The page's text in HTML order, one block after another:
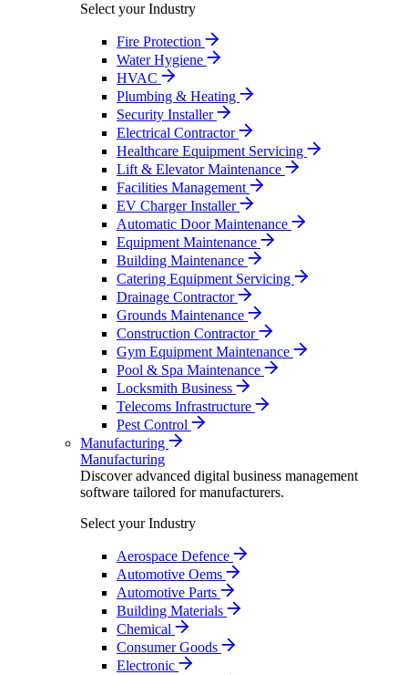
Select your Industry
Fire Protection
Water Hygiene
HVAC
Plumbing & Heating
Security Installer
Electrical Contractor
Healthcare Equipment Servicing
Lift & Elevator Maintenance
Facilities Management
EV Charger Installer
Automatic Door Maintenance
Equipment Maintenance
Building Maintenance
Catering Equipment Servicing
Drainage Contractor
Grounds Maintenance
Construction Contractor
Gym Equipment Maintenance
Pool & Spa Maintenance
Locksmith Business
Telecoms Infrastructure
Pest Control
Manufacturing
Manufacturing
Discover advanced digital business management
software tailored for manufacturers.
Select your Industry
Aerospace Defence
Automotive Oems
Automotive Parts
Building Materials
Chemical
Consumer Goods
Electronic